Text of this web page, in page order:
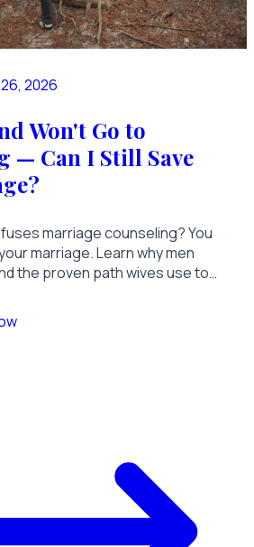
2026
Won't Go to
— Can I Still Save
marriage counseling? You
marriage. Learn why men
the proven path wives use to